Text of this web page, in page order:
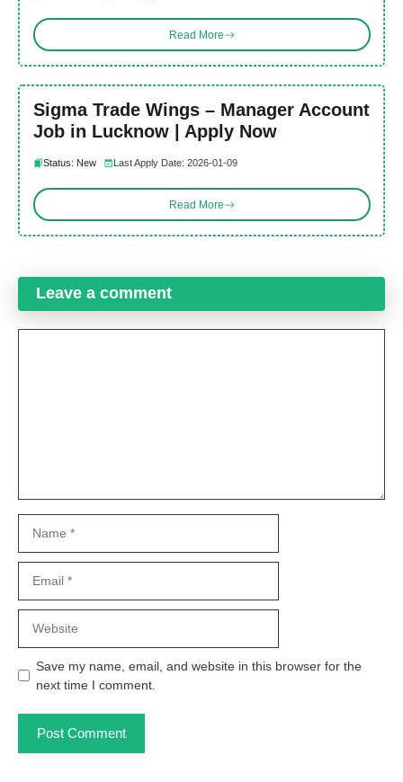
Read More
Sigma Trade Wings – Manager Account
Job in Lucknow | Apply Now
Status: New Last Apply Date: 2026-01-09
Read More
Leave a comment
Save my name, email, and website in this browser for the
next time I comment.